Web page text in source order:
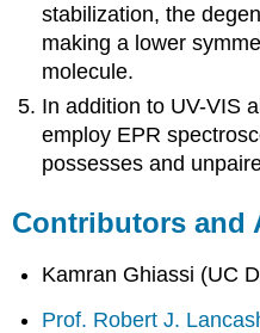
stabilization, the
making a lower
molecule.
In addition to UV-VIS
employ EPR
possesses and
Contributors and
Kamran Ghiassi (UC
Prof. Robert J.